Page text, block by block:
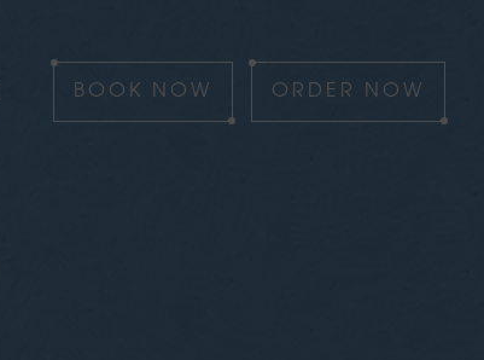
BOOK NOW ORDER NOW